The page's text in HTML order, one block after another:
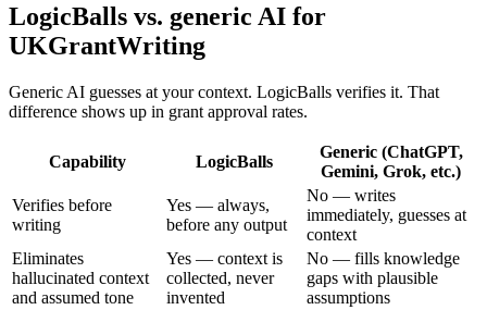
LogicBalls vs. generic AI for
UKGrantWriting
Generic AI guesses at your context. LogicBalls verifies it. That
difference shows up in grant approval rates.
Capability LogicBalls
Generic (ChatGPT,
Gemini, Grok, etc.)
Verifies before
writing
Yes — always,
before any output
No — writes
immediately, guesses at
context
Eliminates
hallucinated context
and assumed tone
Yes — context is
collected, never
invented
No — fills knowledge
gaps with plausible
assumptions